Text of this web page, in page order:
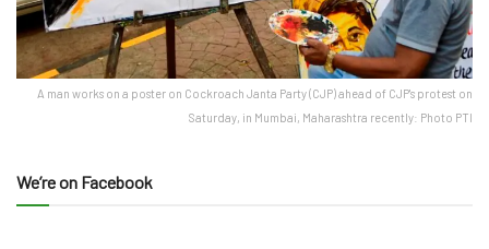
A man works on a poster on Cockroach Janta Party (CJP) ahead of CJP's protest on
Saturday, in Mumbai, Maharashtra recently: Photo PTI
We’re on Facebook